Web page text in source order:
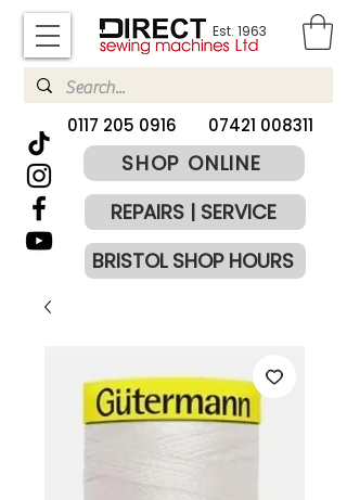
Est. 1963
​0117 205 0916 07421 008311
SHOP ONLINE
REPAIRS | SERVICE
BRISTOL SHOP HOURS